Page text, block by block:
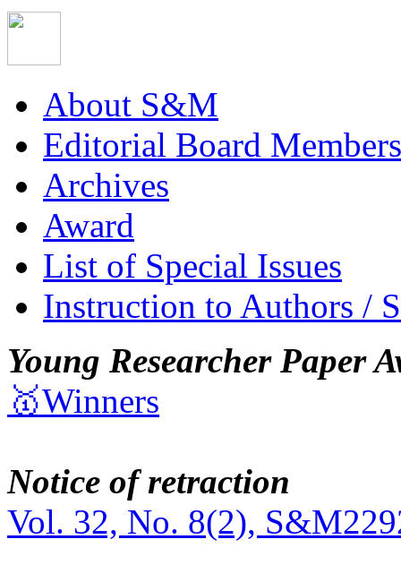
About S&M
Editorial Board Members
Archives
Award
List of Special Issues
Instruction to Authors /
Young Researcher Paper
🥇Winners
Notice of retraction
Vol. 32, No. 8(2),